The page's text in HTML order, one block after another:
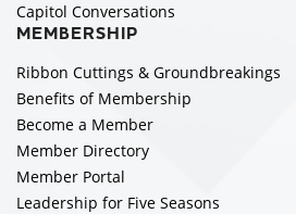
Capitol Conversations
MEMBERSHIP
Ribbon Cuttings & Groundbreakings
Benefits of Membership
Become a Member
Member Directory
Member Portal
Leadership for Five Seasons